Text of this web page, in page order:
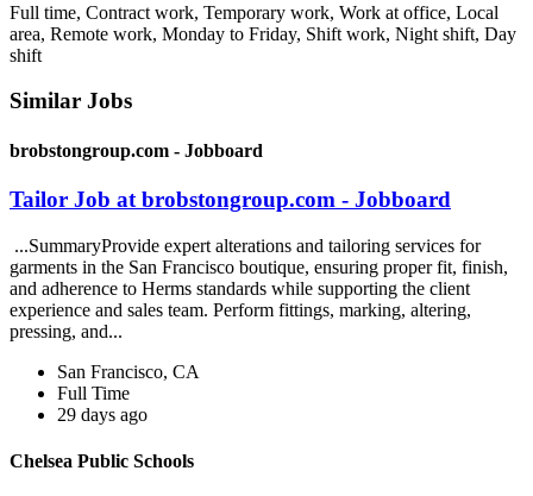
Full time, Contract work, Temporary work, Work at office, Local
area, Remote work, Monday to Friday, Shift work, Night shift, Day
shift
Similar Jobs
brobstongroup.com - Jobboard
Tailor Job at brobstongroup.com - Jobboard
...SummaryProvide expert alterations and tailoring services for
garments in the San Francisco boutique, ensuring proper fit, finish,
and adherence to Herms standards while supporting the client
experience and sales team. Perform fittings, marking, altering,
pressing, and...
San Francisco, CA
Full Time
29 days ago
Chelsea Public Schools